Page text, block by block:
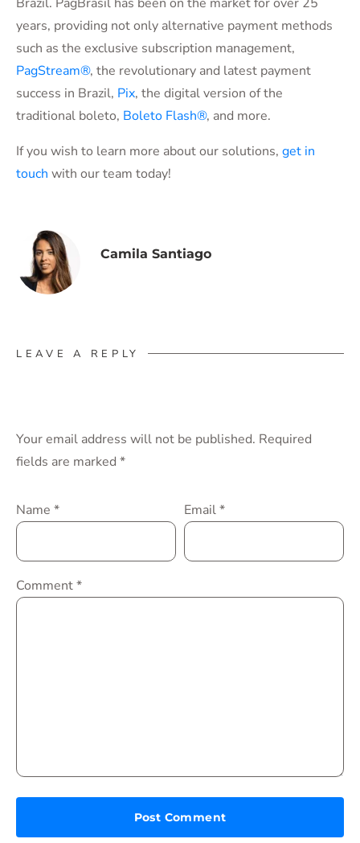
years, providing not only alternative payment methods
such as the exclusive subscription management,
PagStream®, the revolutionary and latest payment
success in Brazil, Pix, the digital version of the
traditional boleto, Boleto Flash®, and more.
If you wish to learn more about our solutions, get in
touch with our team today!
Camila Santiago
LEAVE A REPLY
Your email address will not be published. Required
fields are marked *
Name * Email*
Comment*